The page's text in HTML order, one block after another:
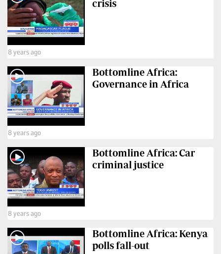
crisis
8 years ago
Bottomline Africa:
Governance in Africa
8 years ago
Bottomline Africa: Car
criminal justice
8 years ago
Bottomline Africa: Kenya
polls fall-out